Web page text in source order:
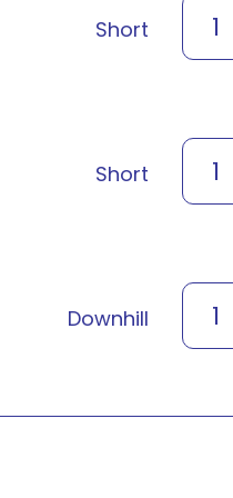
Short 1
Short 1
Downhill 1